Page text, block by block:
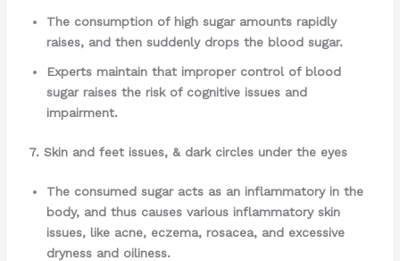
The consumption of high sugar amounts rapidly
raises, and then suddenly drops the blood sugar.
Experts maintain that improper control of blood
sugar raises the risk of cognitive issues and
impairment.
7. Skin and feet issues, & dark circles under the eyes
The consumed sugar acts as an inflammatory in the
body, and thus causes various inflammatory skin
issues, like acne, eczema, rosacea, and excessive
dryness and oiliness.